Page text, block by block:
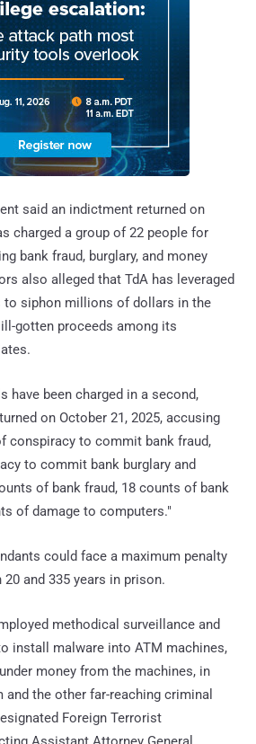
said an indictment returned on
charged a group of 22 people for
bank fraud, burglary, and money
also alleged that TdA has leveraged
to siphon millions of dollars in the
gotten proceeds among its
have been charged in a second,
on October 21, 2025, accusing
conspiracy to commit bank fraud,
to commit bank burglary and
of bank fraud, 18 counts of bank
of damage to computers."
could face a maximum penalty
and 335 years in prison.
methodical surveillance and
install malware into ATM machines,
money from the machines, in
the other far-reaching criminal
Foreign Terrorist